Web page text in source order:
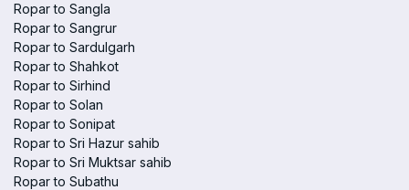
Ropar to Sangla
Ropar to Sangrur
Ropar to Sardulgarh
Ropar to Shahkot
Ropar to Sirhind
Ropar to Solan
Ropar to Sonipat
Ropar to Sri Hazur sahib
Ropar to Sri Muktsar sahib
Ropar to Subathu